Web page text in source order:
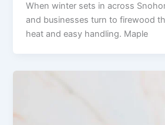
When winter sets in across
and businesses turn to firewood
heat and easy handling. Maple